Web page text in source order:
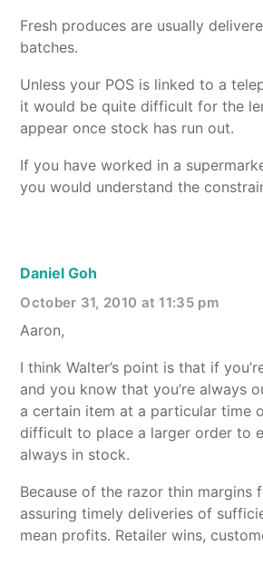
Fresh produces are usually
batches.
Unless your POS is linked to a
it would be quite difficult for the
appear once stock has run out.
If you have worked in a
you would understand the
Daniel Goh
October 31, 2010 at 11:35 pm
Aaron,
I think Walter’s point is that if
and you know that you’re always
a certain item at a particular time
difficult to place a larger order to
always in stock.
Because of the razor thin margins
assuring timely deliveries of
mean profits. Retailer wins,